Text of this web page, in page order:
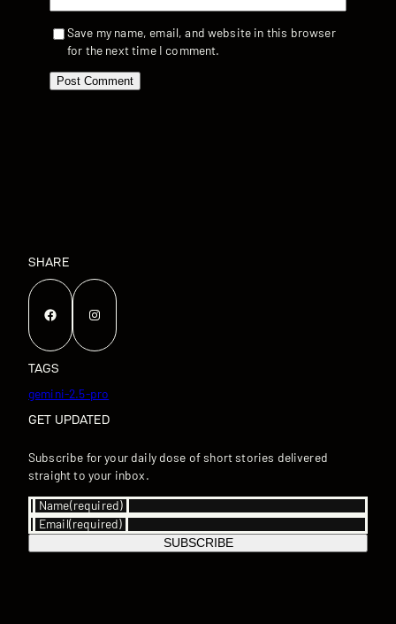
Save my name, email, and website in this browser
for the next time I comment.
SHARE
Facebook Instagram
TAGS
gemini-2.5-pro
GET UPDATED
Subscribe for your daily dose of short stories delivered
straight to your inbox.
Name(required)
Email(required)
SUBSCRIBE